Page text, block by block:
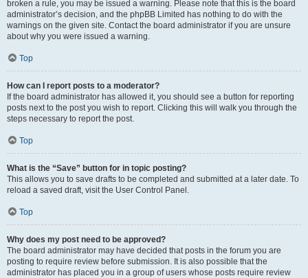
broken a rule, you may be issued a warning. Please note that this is the board
administrator’s decision, and the phpBB Limited has nothing to do with the
warnings on the given site. Contact the board administrator if you are unsure
about why you were issued a warning.
Top
How can I report posts to a moderator?
If the board administrator has allowed it, you should see a button for reporting
posts next to the post you wish to report. Clicking this will walk you through the
steps necessary to report the post.
Top
What is the “Save” button for in topic posting?
This allows you to save drafts to be completed and submitted at a later date. To
reload a saved draft, visit the User Control Panel.
Top
Why does my post need to be approved?
The board administrator may have decided that posts in the forum you are
posting to require review before submission. It is also possible that the
administrator has placed you in a group of users whose posts require review